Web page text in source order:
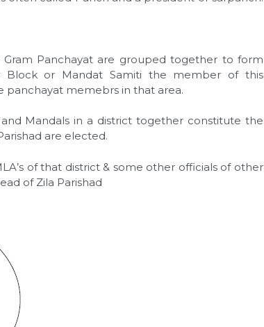
Panchayat are grouped together to form
Block or Mandat Samiti the member of this
panchayat memebrs in that area.
Mandals in a district together constitute the
are elected.
of that district & some other officials of other
of Zila Parishad